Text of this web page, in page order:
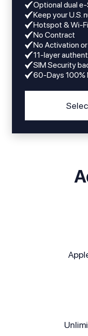
Optional dual
Keep your U.S.
Hotspot & Wi-
No Contract
No Activation
11-layer
SIM Security
60-Days 100%